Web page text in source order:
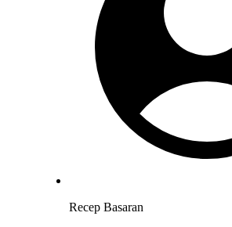
Recep Basaran